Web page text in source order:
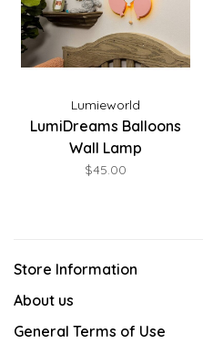
Lumieworld
LumiDreams Balloons
Wall Lamp
$45.00
Store Information
About us
General Terms of Use